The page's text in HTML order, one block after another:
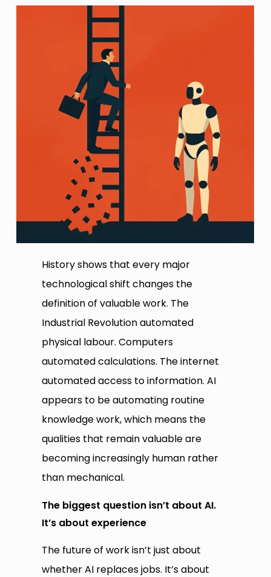
History shows that every major
technological shift changes the
definition of valuable work. The
Industrial Revolution automated
physical labour. Computers
automated calculations. The internet
automated access to information. AI
appears to be automating routine
knowledge work, which means the
qualities that remain valuable are
becoming increasingly human rather
than mechanical.
The biggest question isn’t about AI.
It’s about experience
The future of work isn’t just about
whether AI replaces jobs. It’s about